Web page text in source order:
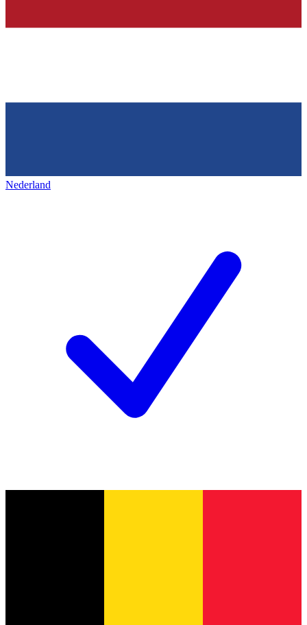
Nederland